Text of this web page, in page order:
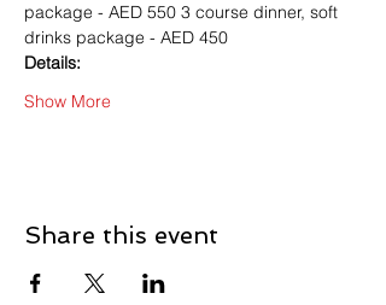
package - AED 550 3 course dinner, soft
drinks package - AED 450
Details:
Show More
Share this event